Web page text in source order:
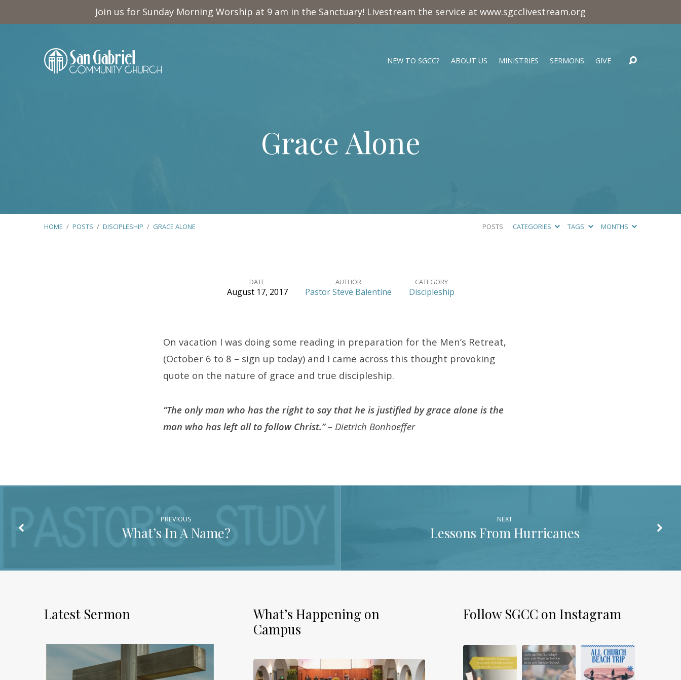
Join us for Sunday Morning Worship at 9 am in the Sanctuary! Livestream the service at www.sgcclivestream.org
NEW TO SGCC? ABOUT US MINISTRIES SERMONS GIVE
Grace Alone
HOME / POSTS / DISCIPLESHIP / GRACE ALONE POSTS CATEGORIES TAGS MONTHS
DATE
August 17, 2017
AUTHOR
Pastor Steve Balentine
CATEGORY
Discipleship
On vacation I was doing some reading in preparation for the Men’s Retreat,
(October 6 to 8 – sign up today) and I came across this thought provoking
quote on the nature of grace and true discipleship.
“The only man who has the right to say that he is justified by grace alone is the
man who has left all to follow Christ.”– Dietrich Bonhoeffer
PREVIOUS
What’s In A Name?
NEXT
Lessons From Hurricanes
Latest Sermon
What’s Happening on
Campus
Follow SGCC on Instagram